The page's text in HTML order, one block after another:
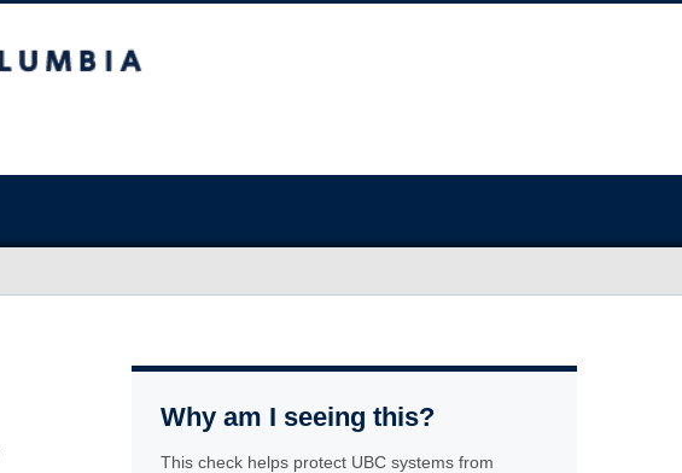
Why am I seeing this?
This check helps protect UBC systems from